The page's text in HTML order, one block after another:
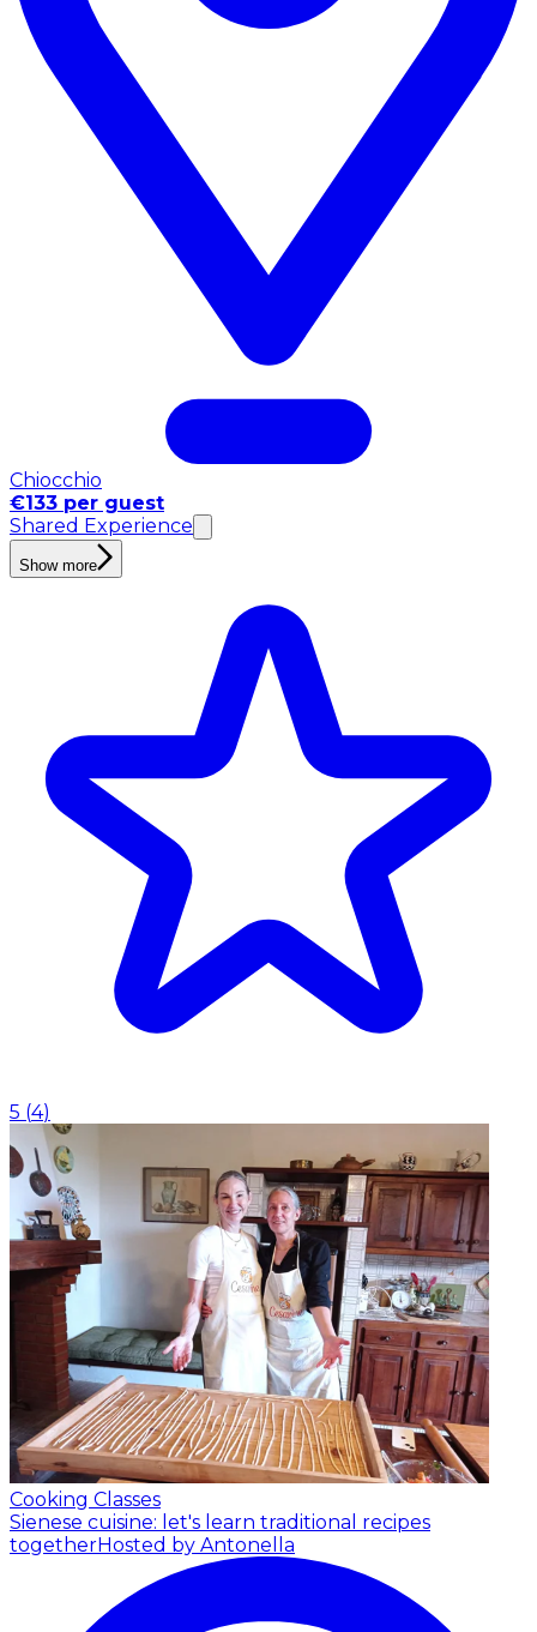
Chiocchio
€133 per guest
Shared Experience
Show more
5 (4)
Cooking Classes
Sienese cuisine: let's learn traditional recipes
togetherHosted by Antonella